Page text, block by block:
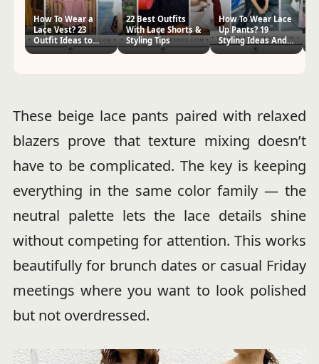
How To Wear a
Lace Vest? 23
Outfit Ideas to
Copy
22 Best Outfits
With Lace Shorts &
Styling Tips
How To Wear Lace
Up Pants? 19
Styling Ideas And
These beige lace pants paired with relaxed
blazers prove that texture mixing doesn’t
have to be complicated. The key is keeping
everything in the same color family — the
neutral palette lets the lace details shine
without competing for attention. This works
beautifully for brunch dates or casual Friday
meetings where you want to look polished
but not overdressed.